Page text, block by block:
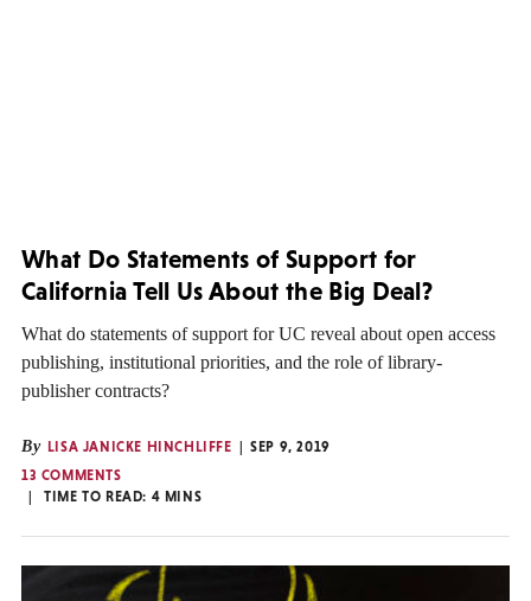
What Do Statements of Support for
California Tell Us About the Big Deal?
What do statements of support for UC reveal about open access
publishing, institutional priorities, and the role of library-
publisher contracts?
By LISA JANICKE HINCHLIFFE
SEP 9, 2019
13 COMMENTS
TIME TO READ: 4 MINS